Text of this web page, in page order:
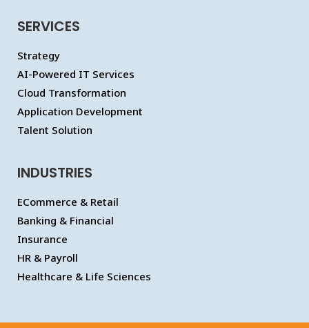
SERVICES
Strategy
AI-Powered IT Services
Cloud Transformation
Application Development
Talent Solution
INDUSTRIES
ECommerce & Retail
Banking & Financial
Insurance
HR & Payroll
Healthcare & Life Sciences